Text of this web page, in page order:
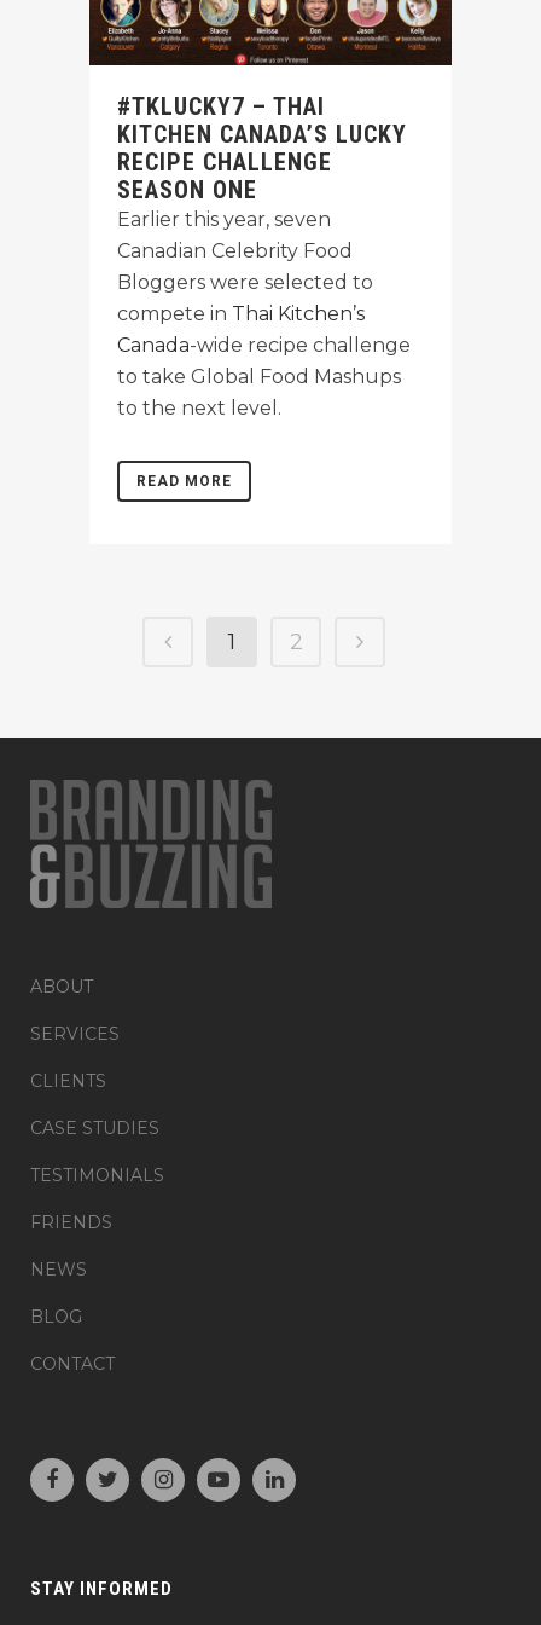
#TKLUCKY7 – THAI
KITCHEN CANADA’S LUCKY
RECIPE CHALLENGE
SEASON ONE
Earlier this year, seven
Canadian Celebrity Food
Bloggers were selected to
compete in Thai Kitchen’s
Canada-wide recipe challenge
to take Global Food Mashups
to the next level.
READ MORE
1 2
ABOUT
SERVICES
CLIENTS
CASE STUDIES
TESTIMONIALS
FRIENDS
NEWS
BLOG
CONTACT
STAY INFORMED